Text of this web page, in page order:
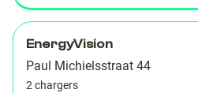
EnergyVision
Paul Michielsstraat 44
2 chargers